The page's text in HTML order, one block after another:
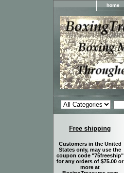
home
Free shipping
Customers in the United
States only, may use the
coupon code "75freeship"
for any orders of $75.00 or
more at